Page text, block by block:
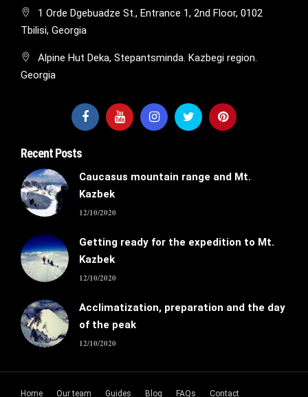
1 Orde Dgebuadze St., Entrance 1, 2nd Floor, 0102
Tbilisi, Georgia
Alpine Hut Deka, Stepantsminda. Kazbegi region.
Georgia
Recent Posts
Caucasus mountain range and Mt.
Kazbek
12/10/2020
Getting ready for the expedition to Mt.
Kazbek
12/10/2020
Acclimatization, preparation and the day
of the peak
12/10/2020
Home Our team Guides Blog FAQs Contact